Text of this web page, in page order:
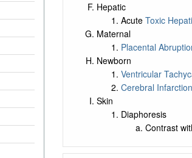
Hepatic
Acute Toxic
Maternal
Placental
Newborn
Ventricular
Cerebral Infarction
Skin
Diaphoresis
Contrast